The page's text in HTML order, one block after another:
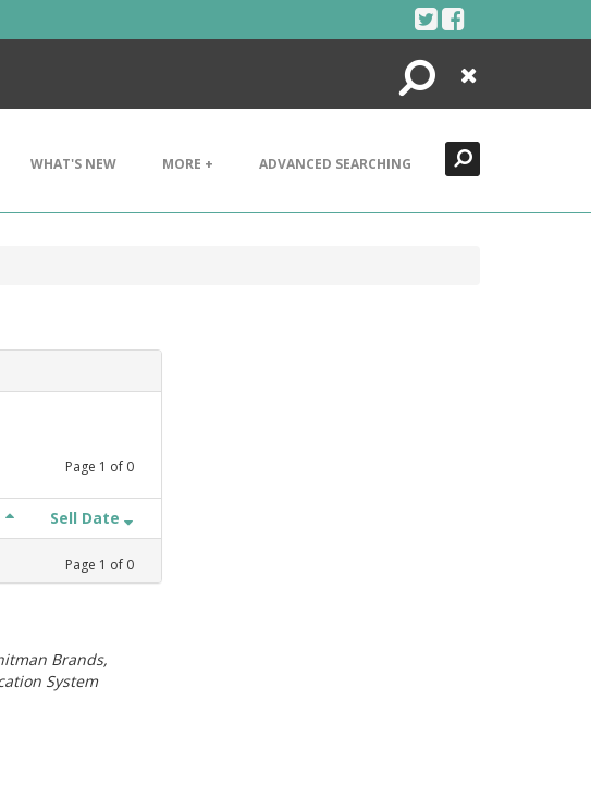
Search
Close
WHAT'S NEW MORE + ADVANCED SEARCHING
Page 1 of 0
Sell Date
Page 1 of 0
Brands,
System